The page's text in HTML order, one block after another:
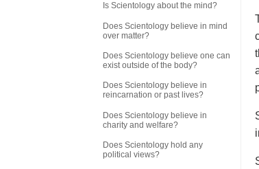
Is Scientology about the mind?
Does Scientology believe in mind
over matter?
Does Scientology believe one can
exist outside of the body?
Does Scientology believe in
reincarnation or past lives?
Does Scientology believe in
charity and welfare?
Does Scientology hold any
political views?